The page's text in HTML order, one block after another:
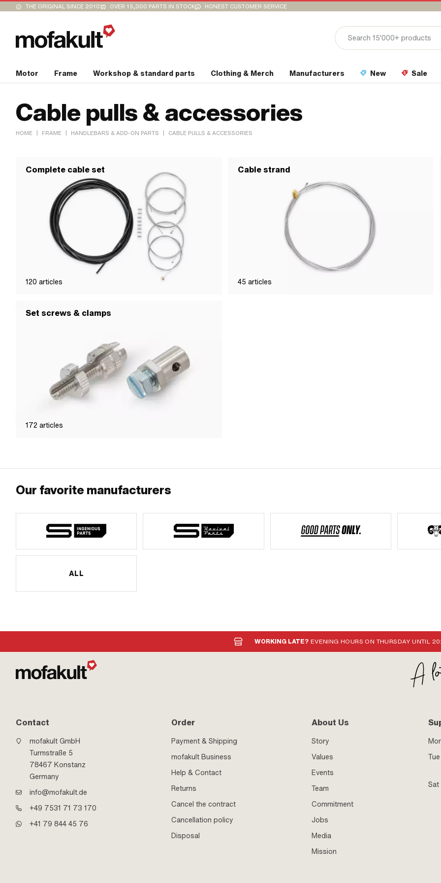
THE ORIGINAL SINCE 2010 OVER 15,000 PARTS IN STOCK HONEST CUSTOMER SERVICE
Motor Frame Workshop & standard parts Clothing & Merch Manufacturers New Sale
Cable pulls & accessories
HOME | FRAME | HANDLEBARS & ADD-ON PARTS | CABLE PULLS & ACCESSORIES
Complete cable set
120 articles
Cable strand
45 articles
Set screws & clamps
172 articles
Our favorite manufacturers
ALL
WORKING LATE? EVENING HOURS ON THURSDAY UNTIL
Contact
mofakult GmbH
Turmstraße 5
78467 Konstanz
Germany
info@mofakult.de
+49 7531 71 73 170
+41 79 844 45 76
Order
Payment & Shipping
mofakult Business
Help & Contact
Returns
Cancel the contract
Cancellation policy
Disposal
About Us
Story
Values
Events
Team
Commitment
Jobs
Media
Mission
Sat